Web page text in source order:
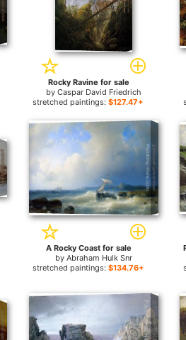
Rocky Ravine for sale
by Caspar David Friedrich
stretched paintings: $127.47+
A Rocky Coast for sale
by Abraham Hulk Snr
stretched paintings: $134.76+